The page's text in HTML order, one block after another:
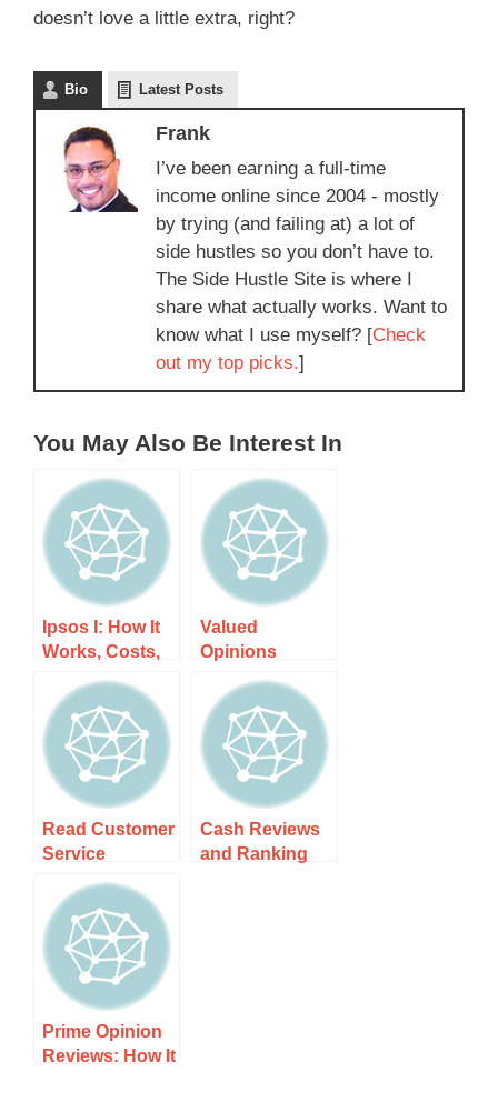
doesn’t love a little extra, right?
Bio Latest Posts
Frank
I’ve been earning a full-time
income online since 2004 - mostly
by trying (and failing at) a lot of
side hustles so you don’t have to.
The Side Hustle Site is where I
share what actually works. Want to
know what I use myself? [Check
out my top picks.]
You May Also Be Interest In
Ipsos I: How It
Works, Costs,
and What to
Expect
Valued
Opinions
Reviews: How It
Works, Costs,
and What to
Expect
Read Customer
Service
Reviews of
yupp.ai: How It
Works, Costs,
and What to
Expect
Cash Reviews
and Ranking
Prime Opinion
Reviews: How It